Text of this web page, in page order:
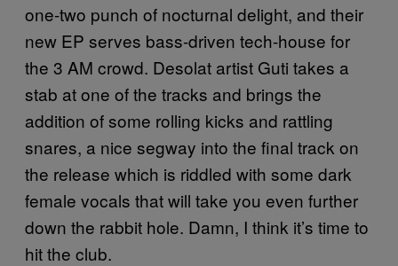
one-two punch of nocturnal delight, and their
new EP serves bass-driven tech-house for
the 3 AM crowd. Desolat artist Guti takes a
stab at one of the tracks and brings the
addition of some rolling kicks and rattling
snares, a nice segway into the final track on
the release which is riddled with some dark
female vocals that will take you even further
down the rabbit hole. Damn, I think it’s time to
hit the club.